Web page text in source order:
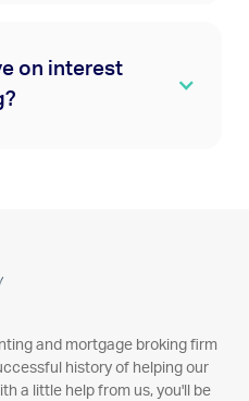
on interest
and mortgage broking firm
history of helping our
a little help from us, you'll be